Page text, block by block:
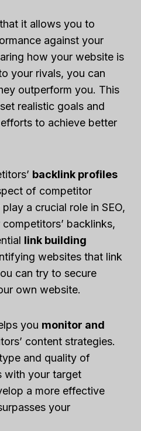
it allows you to
against your
how your website is
your rivals, you can
outperform you. This
realistic goals and
to achieve better
backlink profiles
of competitor
play a crucial role in SEO,
backlinks,
link building
websites that link
can try to secure
own website.
you monitor and
content strategies.
and quality of
with your target
a more effective
your